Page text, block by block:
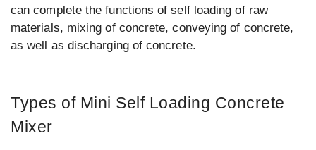
can complete the functions of self loading of raw
materials, mixing of concrete, conveying of concrete,
as well as discharging of concrete.
Types of Mini Self Loading Concrete
Mixer